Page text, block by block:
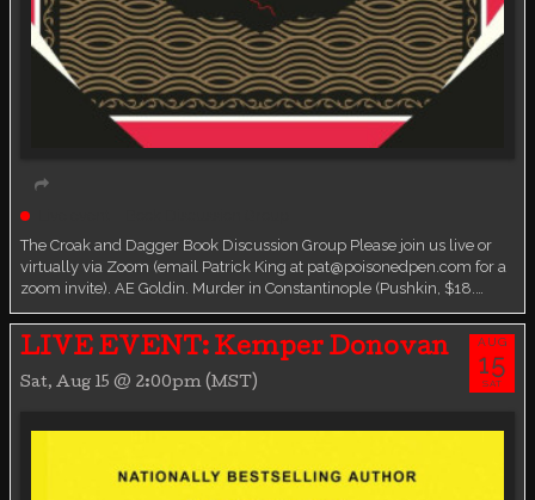
The Croak and Dagger Book Discussion Group Please join us live or
virtually via Zoom (email Patrick King at pat@poisonedpen.com for a
zoom invite). AE Goldin. Murder in Constantinople (Pushkin, $18.…
LIVE EVENT: Kemper Donovan
Sat, Aug 15 @ 2:00pm (MST)
AUG
15
SAT